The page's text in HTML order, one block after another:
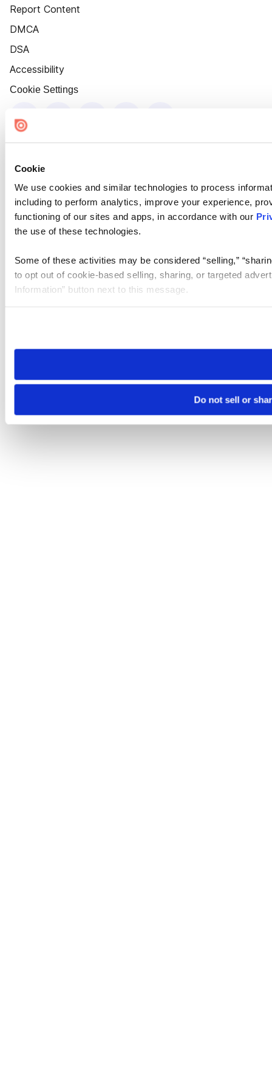
Cookie
We use cookies and similar technologies to process
including to perform analytics, improve your experience,
functioning of our sites and apps, in accordance with our
the use of these technologies.
Some of these activities may be considered “selling,”
to opt out of cookie-based selling, sharing, or targeted
Information” button next to this message.
need to be set again.
Do not sell or
Report Content
DMCA
DSA
Accessibility
Cookie Settings